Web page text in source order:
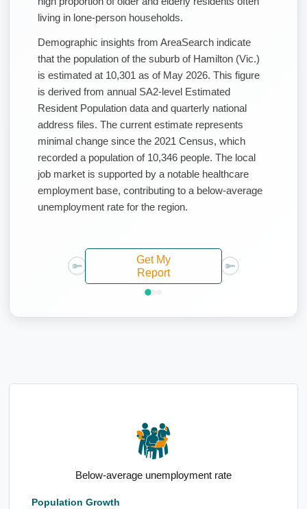
living in lone-person households.
Demographic insights from AreaSearch indicate
that the population of the suburb of Hamilton (Vic.)
is estimated at 10,301 as of May 2026. This figure
is derived from annual SA2-level Estimated
Resident Population data and quarterly national
address files. The current estimate represents
minimal change since the 2021 Census, which
recorded a population of 10,346 people. The local
job market is supported by a notable healthcare
employment base, contributing to a below-average
unemployment rate for the region.
Get My
Report
Above-average children per family
Population Growth